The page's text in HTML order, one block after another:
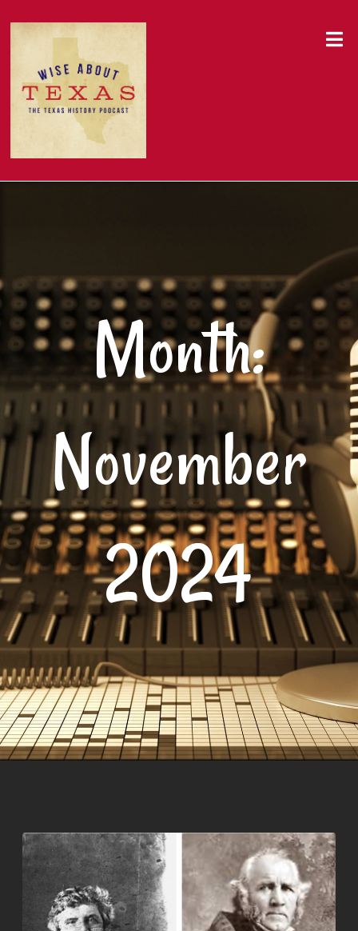
Month:
November
2024